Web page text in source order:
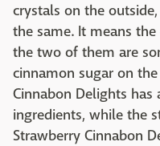
crystals on the
the same. It means
the two of them are
cinnamon sugar on
Cinnabon Delights
ingredients, while the
Strawberry Cinnabon